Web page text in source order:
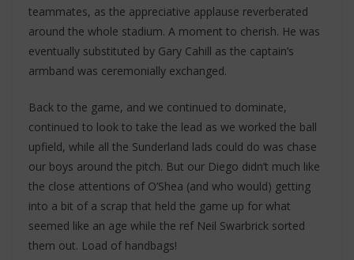
teammates, as the appreciative applause reverberated
around the whole stadium. A moment to cherish. He was
eventually substituted by Gary Cahill as the captain’s
armband was ceremonially exchanged.
Back to the game, and we continued to dominate,
continued to look to take the lead as we worked the ball
upfield, while all the Sunderland lads could do was chase
our boys around the pitch. But our Diego didn’t much like
the close attentions of O’Shea (and who would) getting
into a bit of a scrap that held the game up for what
seemed like an age while the ref Neil Swarbrick sorted
them out. Load of handbags!